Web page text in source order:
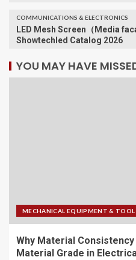
COMMUNICATIONS & ELECTRONICS
LED Mesh Screen（Media
Showtechled Catalog 2026
YOU MAY HAVE
MECHANICAL EQUIPMENT & TOOL
Why Material
Material Grade in